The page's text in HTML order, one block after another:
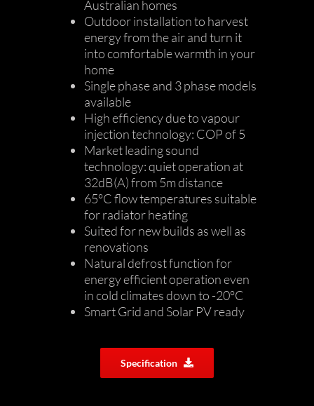
Australian homes
Outdoor installation to harvest
energy from the air and turn it
into comfortable warmth in your
home
Single phase and 3 phase models
available
High efficiency due to vapour
injection technology: COP of 5
Market leading sound
technology: quiet operation at
32dB(A) from 5m distance
65°C flow temperatures suitable
for radiator heating
Suited for new builds as well as
renovations
Natural defrost function for
energy efficient operation even
in cold climates down to -20°C
Smart Grid and Solar PV ready
Specification